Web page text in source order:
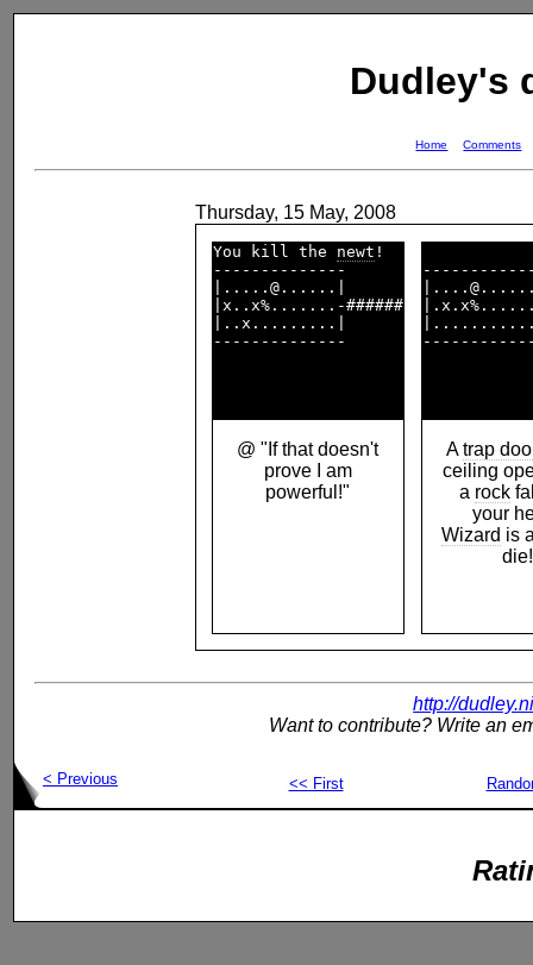
Dudley's
Home Comments
Thursday, 15 May, 2008
You kill the newt !
--------------
|.....@......|
|x..x%.......-######
|..x.........|
--------------
@ "If that doesn't
prove I am
powerful!"
Atrap
ceiling
a rock
your
Wizard is
die!
http://
Want to contribute? Write an
< Previous << First